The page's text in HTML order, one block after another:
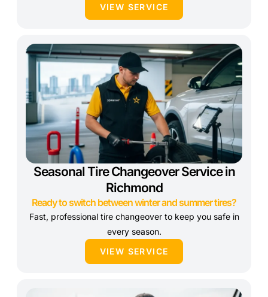
VIEW SERVICE
Seasonal Tire Changeover Service in
Richmond
Ready to switch between winter and summer tires?
Fast, professional tire changeover to keep you safe in
every season.
VIEW SERVICE